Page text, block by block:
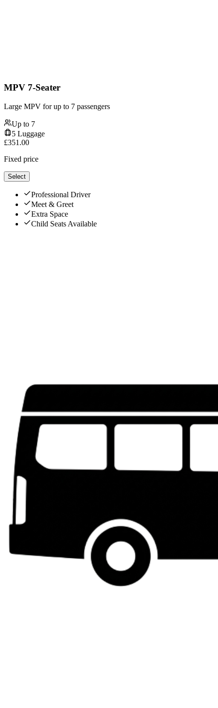
MPV 7-Seater
Large MPV for up to 7 passengers
Up to 7
5 Luggage
£351.00
Fixed price
Select
Professional Driver
Meet & Greet
Extra Space
Child Seats Available